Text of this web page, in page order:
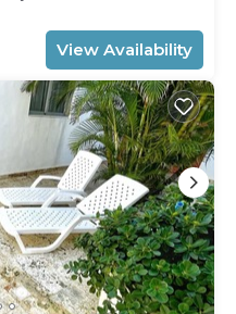
View Availability